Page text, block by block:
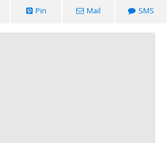
Pin Mail SMS